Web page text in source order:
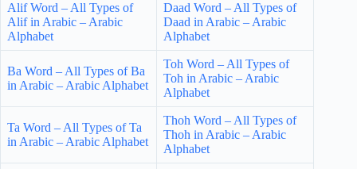
Alif Word – All Types of
Alif in Arabic – Arabic
Alphabet
Daad Word – All Types of
Daad in Arabic – Arabic
Alphabet
Ba Word – All Types of Ba
in Arabic – Arabic Alphabet
Toh Word – All Types of
Toh in Arabic – Arabic
Alphabet
Ta Word – All Types of Ta
in Arabic – Arabic Alphabet
Thoh Word – All Types of
Thoh in Arabic – Arabic
Alphabet